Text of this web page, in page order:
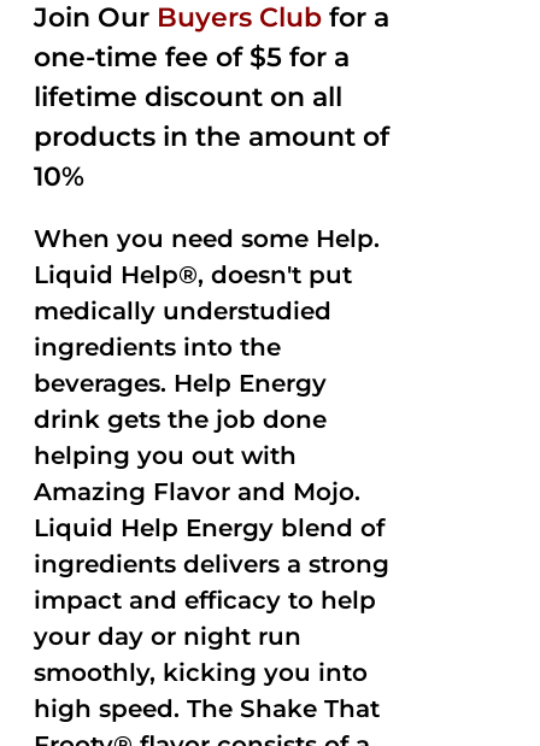
Join Our Buyers Club for a
one-time fee of $5 for a
lifetime discount on all
products in the amount of
10%
When you need some Help.
Liquid Help®, doesn't put
medically understudied
ingredients into the
beverages. Help Energy
drink gets the job done
helping you out with
Amazing Flavor and Mojo.
Liquid Help Energy blend of
ingredients delivers a strong
impact and efficacy to help
your day or night run
smoothly, kicking you into
high speed. The Shake That